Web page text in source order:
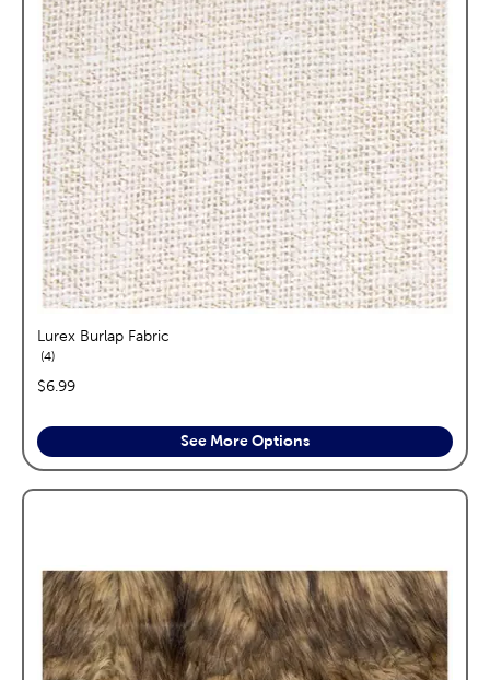
Lurex Burlap Fabric
4reviews
price:
$6.99
See More Options